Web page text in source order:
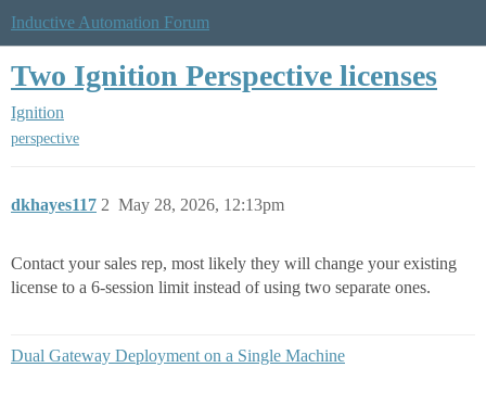
Inductive Automation Forum
Two Ignition Perspective licenses
Ignition
perspective
dkhayes117 May 28, 2026, 12:13pm
2
Contact your sales rep, most likely they will change your existing
license to a 6-session limit instead of using two separate ones.
Dual Gateway Deployment on a Single Machine